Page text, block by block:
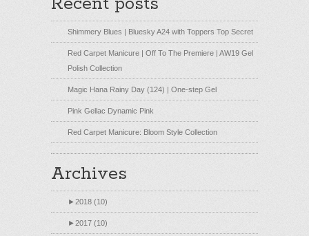
Recent posts
Shimmery Blues | Bluesky A24 with Toppers Top Secret
Red Carpet Manicure | Off To The Premiere | AW19 Gel
Polish Collection
Magic Hana Rainy Day (124) | One-step Gel
Pink Gellac Dynamic Pink
Red Carpet Manicure: Bloom Style Collection
Archives
►2018 (10)
►2017 (10)